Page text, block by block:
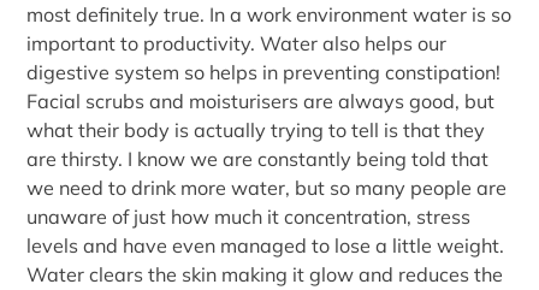
most definitely true. In a work environment water is so
important to productivity. Water also helps our
digestive system so helps in preventing constipation!
Facial scrubs and moisturisers are always good, but
what their body is actually trying to tell is that they
are thirsty. I know we are constantly being told that
we need to drink more water, but so many people are
unaware of just how much it concentration, stress
levels and have even managed to lose a little weight.
Water clears the skin making it glow and reduces the